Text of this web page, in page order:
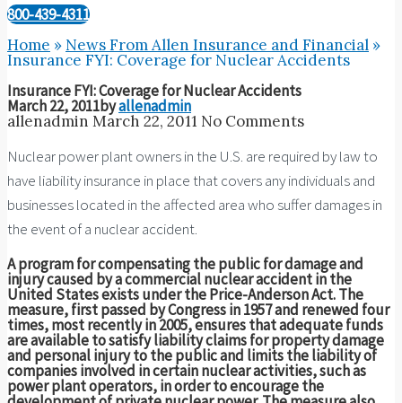
800-439-4311
Home » News From Allen Insurance and Financial »
Insurance FYI: Coverage for Nuclear Accidents
Insurance FYI: Coverage for Nuclear Accidents
March 22, 2011byallenadmin
allenadmin March 22, 2011 No Comments
Nuclear power plant owners in the U.S. are required by law to
have liability insurance in place that covers any individuals and
businesses located in the affected area who suffer damages in
the event of a nuclear accident.
A program for compensating the public for damage and
injury caused by a commercial nuclear accident in the
United States exists under the Price-Anderson Act. The
measure, first passed by Congress in 1957 and renewed four
times, most recently in 2005, ensures that adequate funds
are available to satisfy liability claims for property damage
and personal injury to the public and limits the liability of
companies involved in certain nuclear activities, such as
power plant operators, in order to encourage the